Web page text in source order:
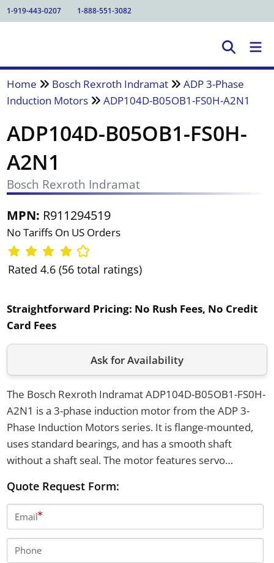
1-919-443-0207 1-888-551-3082
Home Bosch Rexroth Indramat
ADP 3-Phase
Induction Motors
ADP104D-B05OB1-FS0H-A2N1
ADP104D-B05OB1-FS0H-
A2N1
Bosch Rexroth Indramat
MPN: R911294519
No Tariffs On US Orders
Rated 4.6 (56 total ratings)
Straightforward Pricing: No Rush Fees, No Credit
Card Fees
Ask for Availability
The Bosch Rexroth Indramat ADP104D-B05OB1-FS0H-
A2N1 is a 3-phase induction motor from the ADP 3-
Phase Induction Motors series. It is flange-mounted,
uses standard bearings, and has a smooth shaft
without a shaft seal. The motor features servo
voltage of 230V.
Quote Request Form:
Email
Phone